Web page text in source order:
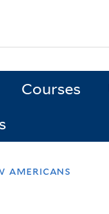
Courses
americans